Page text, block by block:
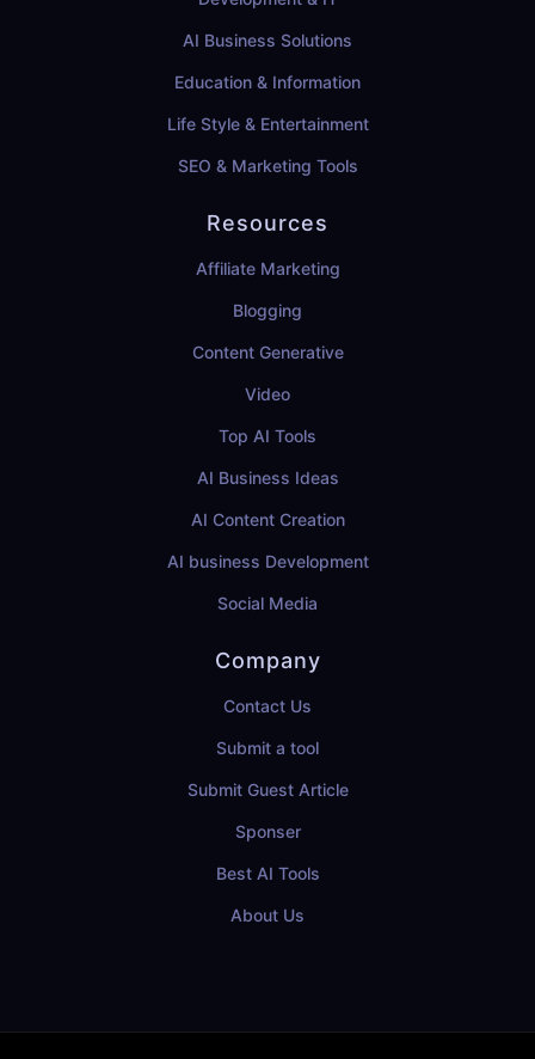
AI Business Solutions
Education & Information
Life Style & Entertainment
SEO & Marketing Tools
Resources
Affiliate Marketing
Blogging
Content Generative
Video
Top AI Tools
AI Business Ideas
AI Content Creation
AI business Development
Social Media
Company
Contact Us
Submit a tool
Submit Guest Article
Sponser
Best AI Tools
About Us